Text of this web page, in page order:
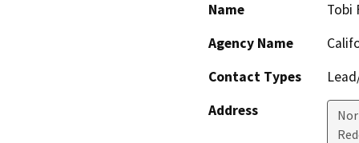
Name
Tobi
Agency Name
Contact Types
Address